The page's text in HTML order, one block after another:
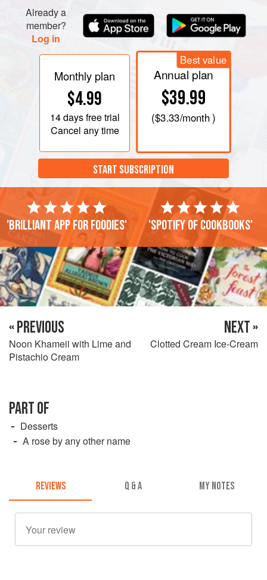
Already a
member?
Log in
Monthly plan
$4.99
14 daysfree trial
Cancel any time
Best value
Annual plan
$39.99
($3.33/month )
START SUBSCRIPTION
'Brilliant app for foodies' 'Spotify of cookbooks'
« PREVIOUS
Noon Khameii with Lime and
Pistachio Cream
NEXT »
Clotted Cream Ice-Cream
PART OF
Desserts
A rose by any other name
REVIEWS Q & A MY NOTES